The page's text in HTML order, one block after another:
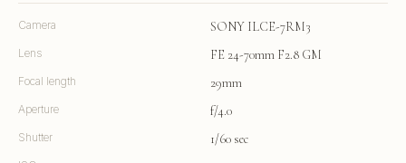
Camera SONY ILCE-7RM3
Lens FE 24-70mm F2.8 GM
Focal length 29mm
Aperture f/4.0
Shutter 1/60 sec